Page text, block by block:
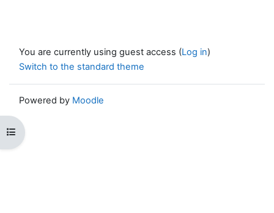
Open course index
You are currently using guest access (Log in)
Switch to the standard theme
Powered by Moodle